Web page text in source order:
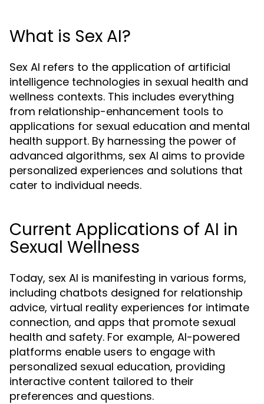
What is Sex AI?
Sex AI refers to the application of artificial
intelligence technologies in sexual health and
wellness contexts. This includes everything
from relationship-enhancement tools to
applications for sexual education and mental
health support. By harnessing the power of
advanced algorithms, sex AI aims to provide
personalized experiences and solutions that
cater to individual needs.
Current Applications of AI in
Sexual Wellness
Today, sex AI is manifesting in various forms,
including chatbots designed for relationship
advice, virtual reality experiences for intimate
connection, and apps that promote sexual
health and safety. For example, AI-powered
platforms enable users to engage with
personalized sexual education, providing
interactive content tailored to their
preferences and questions.